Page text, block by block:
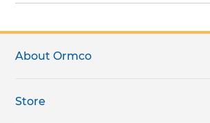
About Ormco
Store